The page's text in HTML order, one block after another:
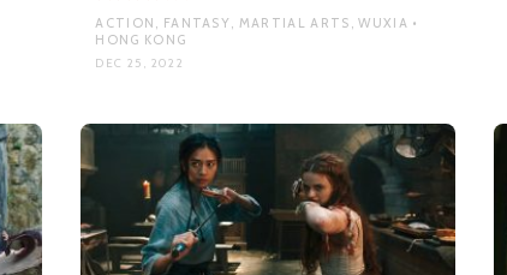
ACTION, FANTASY, MARTIAL ARTS, WUXIA •
HONG KONG
DEC 25, 2022